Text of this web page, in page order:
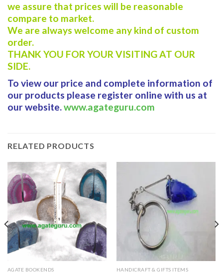
we assure that prices will be reasonable
compare to market.
We are always welcome any kind of custom
order.
THANK YOU FOR YOUR VISITING AT OUR
SIDE.
To view our price and complete information of
our products please register online with us at
our website.www.agateguru.com
RELATED PRODUCTS
AGATE BOOKENDS HANDICRAFT & GIFTS ITEMS